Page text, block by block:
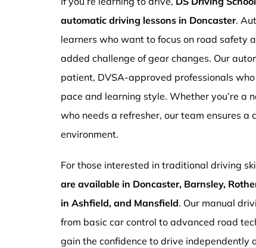
automatic driving lessons in Doncaster.
learners who want to focus on road safety
added challenge of gear changes. Our
patient, DVSA-approved professionals
pace and learning style. Whether you’re a
who needs a refresher, our team ensures a
environment.
For those interested in traditional driving
are available in Doncaster, Barnsley,
in Ashfield, and Mansfield. Our manual
from basic car control to advanced road
gain the confidence to drive independently